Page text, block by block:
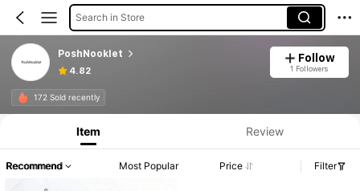
Search in Store
PoshNooklet
4.82
Follow
1 Followers
172 Sold recently
Item Review
Recommend Most Popular Price Filter